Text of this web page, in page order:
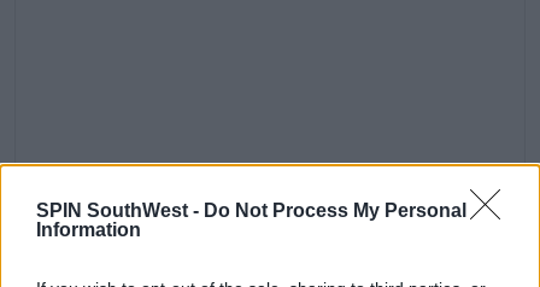
SPIN SouthWest - Do Not Process My Personal
Information